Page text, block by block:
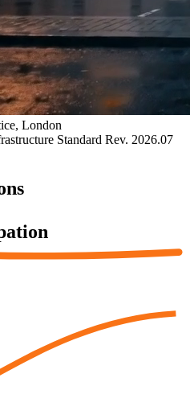
London
Standard Rev. 2026.07